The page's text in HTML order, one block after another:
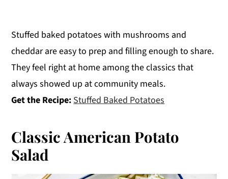
Stuffed baked potatoes with mushrooms and
cheddar are easy to prep and filling enough to share.
They feel right at home among the classics that
always showed up at community meals.
Get the Recipe:Stuffed Baked Potatoes
Classic American Potato
Salad